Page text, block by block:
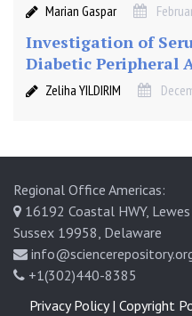
Marian Gaspar
Investigation of
Diabetic Peripheral
Zeliha YILDIRIM
Regional Office Americas:
16192 Coastal HWY, Lewes
Sussex 19958, Delaware
+1(302)440-8385
Privacy Policy | Copyright